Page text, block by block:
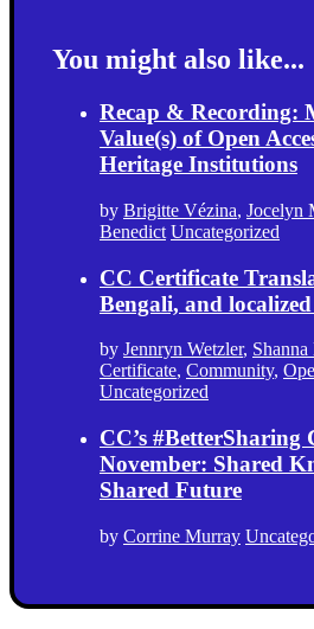
You might also like...
Recap & Recording:
Value(s) of Open
Heritage Institutions
by Brigitte Vézina, Jocelyn
Benedict Uncategorized
CC Certificate
Bengali, and
by Jennryn Wetzler,
Certificate, Community,
Uncategorized
CC’s #BetterSharing
November: Shared
Shared Future
by Corrine Murray